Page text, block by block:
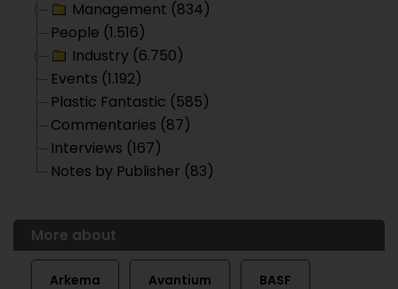
Management (834)
People (1.516)
Industry (6.750)
Events (1.192)
Plastic Fantastic (585)
Commentaries (87)
Interviews (167)
Notes by Publisher (83)
More about
Arkema Avantium BASF